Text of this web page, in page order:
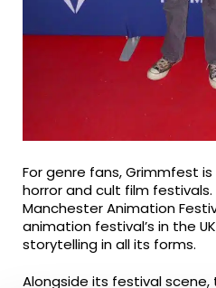
For genre fans, Grimmfest
horror and cult film festivals.
Manchester Animation
animation festival’s in the
storytelling in all its forms.
Alongside its festival scene,